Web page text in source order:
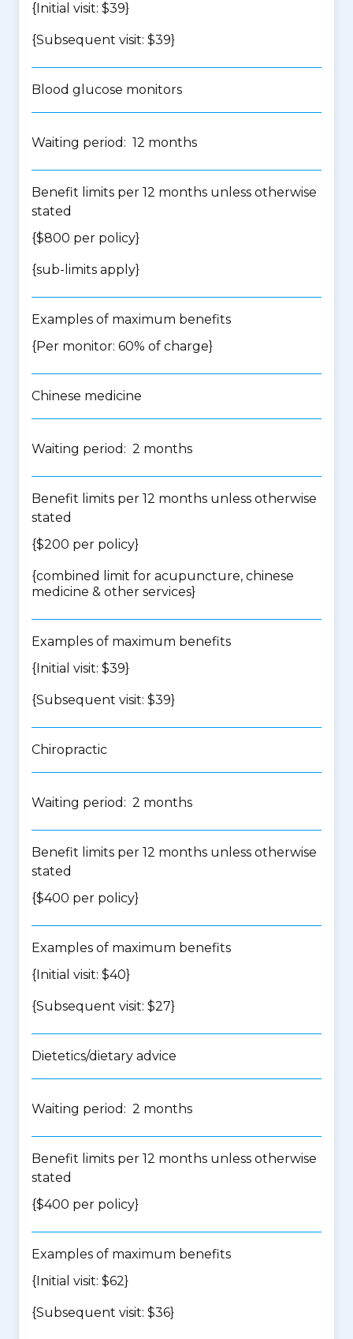
{Initial visit: $39}
{Subsequent visit: $39}
Blood glucose monitors
Waiting period: 12 months
Benefit limits per 12 months unless otherwise
stated
{$800 per policy}
{sub-limits apply}
Examples of maximum benefits
{Per monitor: 60% of charge}
Chinese medicine
Waiting period: 2 months
Benefit limits per 12 months unless otherwise
stated
{$200 per policy}
{combined limit for acupuncture, chinese
medicine & other services}
Examples of maximum benefits
{Initial visit: $39}
{Subsequent visit: $39}
Chiropractic
Waiting period: 2 months
Benefit limits per 12 months unless otherwise
stated
{$400 per policy}
Examples of maximum benefits
{Initial visit: $40}
{Subsequent visit: $27}
Dietetics/dietary advice
Waiting period: 2 months
Benefit limits per 12 months unless otherwise
stated
{$400 per policy}
Examples of maximum benefits
{Initial visit: $62}
{Subsequent visit: $36}